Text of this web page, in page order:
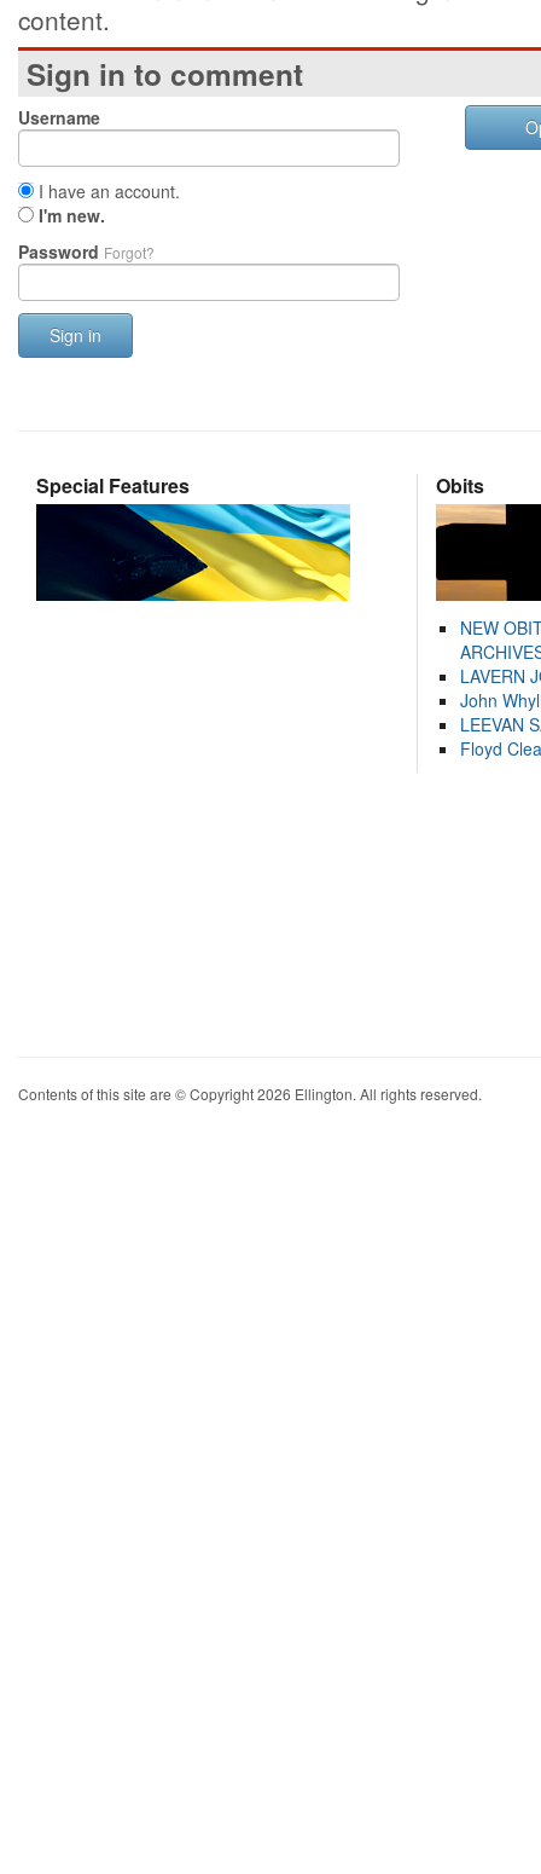
content.
Sign in to comment
Username
I have an account.
I'm new.
Password Forgot?
Sign in
Special Features Obits
NEW
LAVERN
John
LEEVAN
Floyd
Contents of this site are © Copyright 2026 Ellington. All rights reserved.